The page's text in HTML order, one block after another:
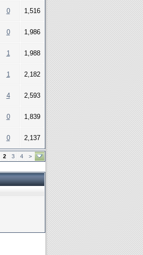
0 1,516
0 1,986
1 1,988
1 2,182
4 2,593
0 1,839
0 2,137
2 3 4 >